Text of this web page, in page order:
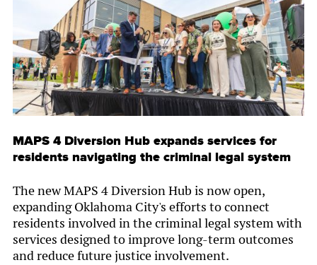
MAPS 4 Diversion Hub expands services for
residents navigating the criminal legal system
The new MAPS 4 Diversion Hub is now open,
expanding Oklahoma City's efforts to connect
residents involved in the criminal legal system with
services designed to improve long-term outcomes
and reduce future justice involvement.